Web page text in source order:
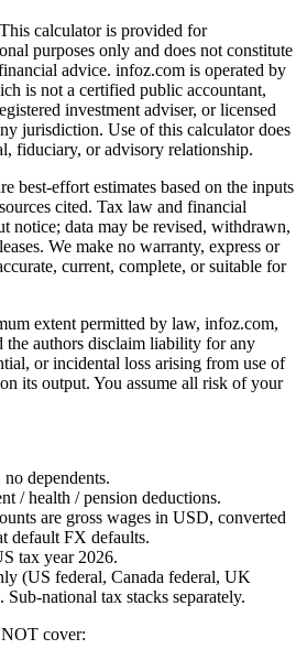
This calculator is provided for
purposes only and does not constitute
advice. infoz.com is operated by
is not a certified public accountant,
investment adviser, or licensed
jurisdiction. Use of this calculator does
fiduciary, or advisory relationship.
best-effort estimates based on the inputs
cited. Tax law and financial
notice; data may be revised, withdrawn,
We make no warranty, express or
current, complete, or suitable for
extent permitted by law, infoz.com,
authors disclaim liability for any
or incidental loss arising from use of
its output. You assume all risk of your
dependents.
/ health / pension deductions.
are gross wages in USD, converted
default FX defaults.
tax year 2026.
(US federal, Canada federal, UK
national tax stacks separately.
cover: